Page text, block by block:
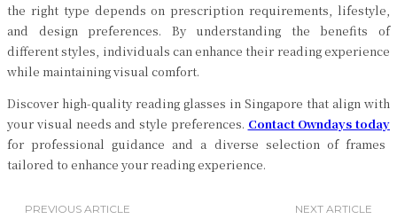
the right type depends on prescription requirements, lifestyle,
and design preferences. By understanding the benefits of
different styles, individuals can enhance their reading experience
while maintaining visual comfort.
Discover high-quality reading glasses in Singapore that align with
your visual needs and style preferences. Contact Owndays today
for professional guidance and a diverse selection of frames
tailored to enhance your reading experience.
PREVIOUS ARTICLE NEXT ARTICLE